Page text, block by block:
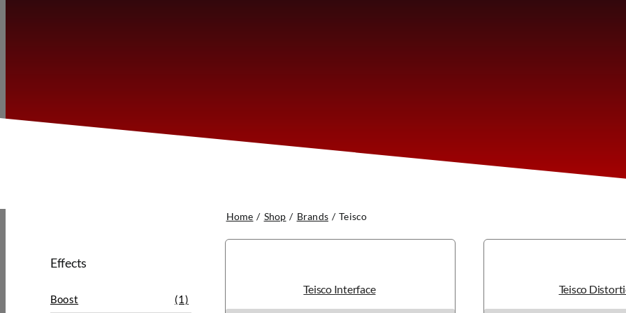
Home Shop Brands Teisco
Effects
Boost (1)
Teisco Interface Teisco